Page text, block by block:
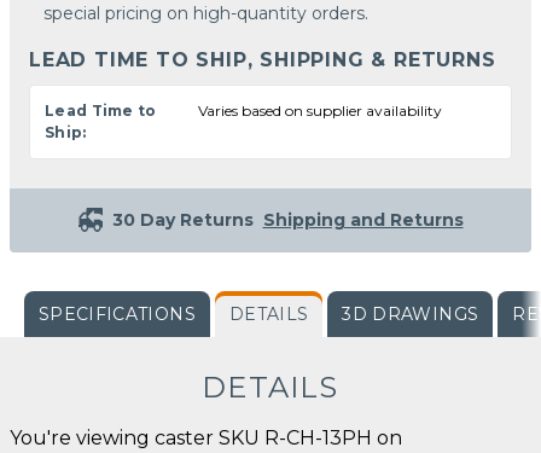
special pricing on high-quantity orders.
LEAD TIME TO SHIP, SHIPPING & RETURNS
Lead Time to
Ship:
Varies based on supplier availability
30 Day Returns Shipping and Returns
SPECIFICATIONS DETAILS 3D DRAWINGS
DETAILS
You're viewing caster SKU R-CH-13PH on